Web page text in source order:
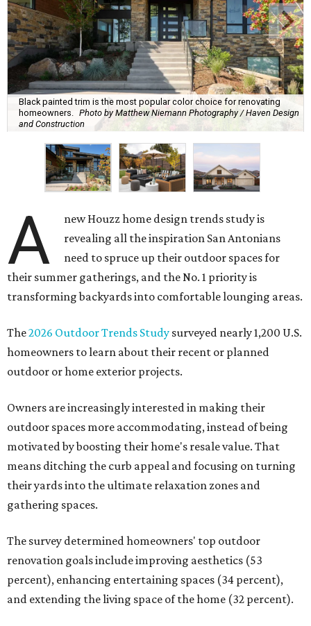
Black painted trim is the most popular color choice for renovating
homeowners. Photo by Matthew Niemann Photography / Haven Design
and Construction
A
new Houzz home design trends study is
revealing all the inspiration San Antonians
need to spruce up their outdoor spaces for
their summer gatherings, and the No. 1 priority is
transforming backyards into comfortable lounging areas.
The2026 Outdoor Trends Study surveyed nearly 1,200 U.S.
homeowners to learn about their recent or planned
outdoor or home exterior projects.
Owners are increasingly interested in making their
outdoor spaces more accommodating, instead of being
motivated by boosting their home's resale value. That
means ditching the curb appeal and focusing on turning
their yards into the ultimate relaxation zones and
gathering spaces.
The survey determined homeowners' top outdoor
renovation goals include improving aesthetics (53
percent), enhancing entertaining spaces (34 percent),
and extending the living space of the home (32 percent).